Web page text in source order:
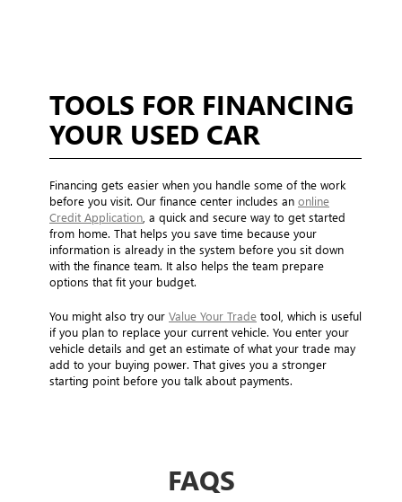
TOOLS FOR FINANCING
YOUR USED CAR
Financing gets easier when you handle some of the work
before you visit. Our finance center includes an online
Credit Application , a quick and secure way to get started
from home. That helps you save time because your
information is already in the system before you sit down
with the finance team. It also helps the team prepare
options that fit your budget.
You might also try our Value Your Trade tool, which is useful
if you plan to replace your current vehicle. You enter your
vehicle details and get an estimate of what your trade may
add to your buying power. That gives you a stronger
starting point before you talk about payments.
FAQS